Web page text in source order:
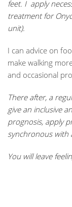
feet. I apply
treatment for
unit).
I can advice on
make walking
and occasional
There after, a
give an inclusive
prognosis, apply
synchronous with
You will leave